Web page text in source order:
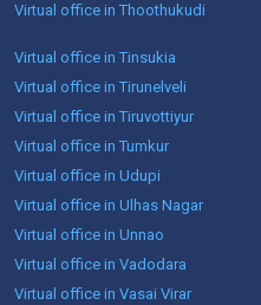
Virtual office in Thoothukudi
Virtual office in Tinsukia
Virtual office in Tirunelveli
Virtual office in Tiruvottiyur
Virtual office in Tumkur
Virtual office in Udupi
Virtual office in Ulhas Nagar
Virtual office in Unnao
Virtual office in Vadodara
Virtual office in Vasai Virar